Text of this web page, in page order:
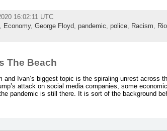
16:02:11 UTC
, Economy, George Floyd, pandemic, police, Racism,
The Beach
and Ivan’s biggest topic is the spiraling unrest across
attack on social media companies, some
pandemic is still there. It is sort of the background